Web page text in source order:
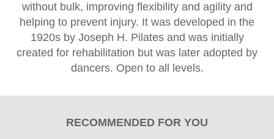
without bulk, improving flexibility and agility and
helping to prevent injury. It was developed in the
1920s by Joseph H. Pilates and was initially
created for rehabilitation but was later adopted by
dancers. Open to all levels.
RECOMMENDED FOR YOU